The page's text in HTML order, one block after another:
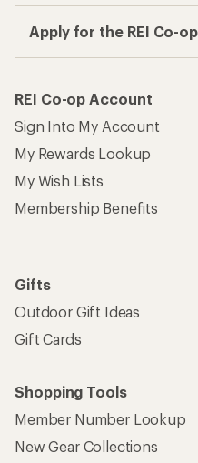
Apply for the REI Co-
REI Co-op Account
Sign Into My Account
My Rewards Lookup
My Wish Lists
Membership Benefits
Gifts
Outdoor Gift Ideas
Gift Cards
Shopping Tools
Member Number Lookup
New Gear Collections